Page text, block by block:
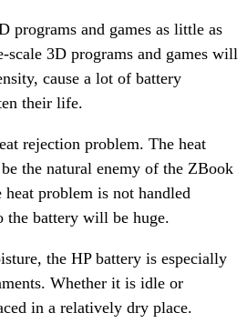
programs and games as little as
scale 3D programs and games will
cause a lot of battery
their life.
rejection problem. The heat
the natural enemy of the ZBook
heat problem is not handled
the battery will be huge.
the HP battery is especially
Whether it is idle or
in a relatively dry place.